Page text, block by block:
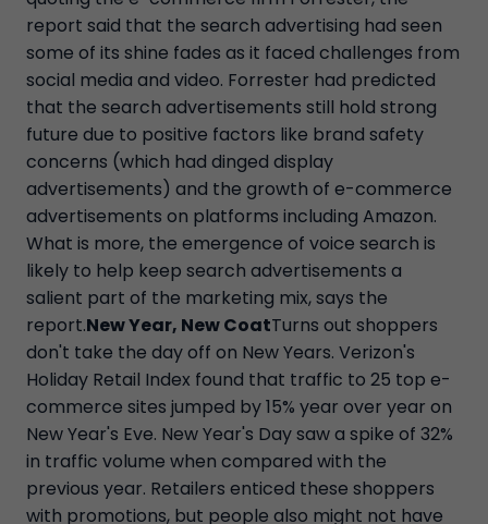
report said that the search advertising had seen
some of its shine fades as it faced challenges from
social media and video. Forrester had predicted
that the search advertisements still hold strong
future due to positive factors like brand safety
concerns (which had dinged display
advertisements) and the growth of e-commerce
advertisements on platforms including Amazon.
What is more, the emergence of voice search is
likely to help keep search advertisements a
salient part of the marketing mix, says the
report.New Year, New CoatTurns out shoppers
don't take the day off on New Years. Verizon's
Holiday Retail Index found that traffic to 25 top e-
commerce sites jumped by 15% year over year on
New Year's Eve. New Year's Day saw a spike of 32%
in traffic volume when compared with the
previous year. Retailers enticed these shoppers
with promotions, but people also might not have